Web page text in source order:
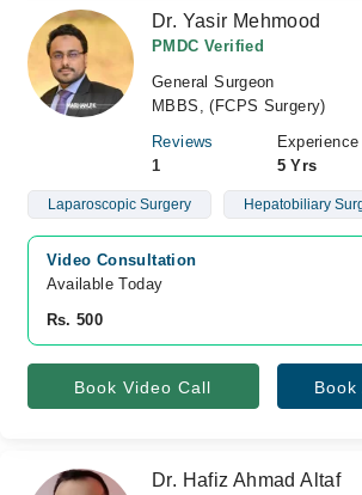
Dr. Yasir Mehmood
PMDC Verified
General Surgeon
MBBS, (FCPS Surgery)
Reviews
1
Experience
5 Yrs
Laparoscopic Surgery Hepatobiliary
Video Consultation
Available Today
Rs. 500
Book Video Call
Dr. Hafiz Ahmad Altaf